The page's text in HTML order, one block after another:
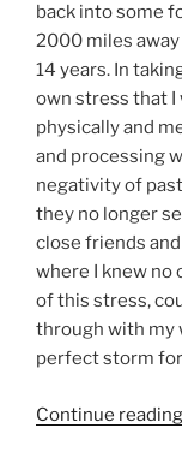
back into some
2000 miles
14 years. In
own stress that I
physically and
and processing
negativity of
they no longer
close friends
where I knew no
of this stress,
through with my
perfect storm
Continue reading